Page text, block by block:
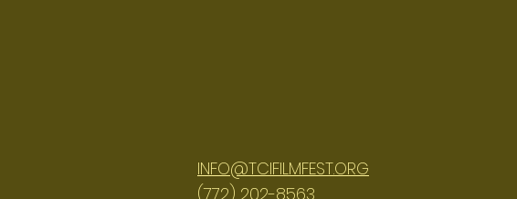
INFO@TCIFILMFEST.ORG
(772) 202-8563